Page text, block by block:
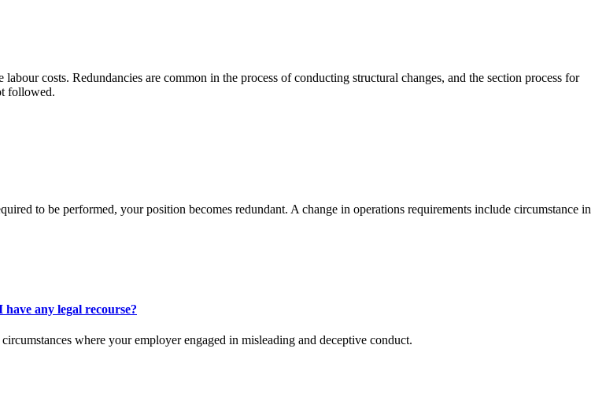
costs. Redundancies are common in the process of conducting structural changes, and the section process for
followed.
to be performed, your position becomes redundant. A change in operations requirements include circumstance in
any legal recourse?
where your employer engaged in misleading and deceptive conduct.